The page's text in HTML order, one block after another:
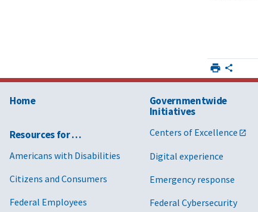
Home
Resources for …
Americans with Disabilities
Citizens and Consumers
Federal Employees
Governmentwide
Initiatives
Centers of Excellence
Digital experience
Emergency response
Federal Cybersecurity